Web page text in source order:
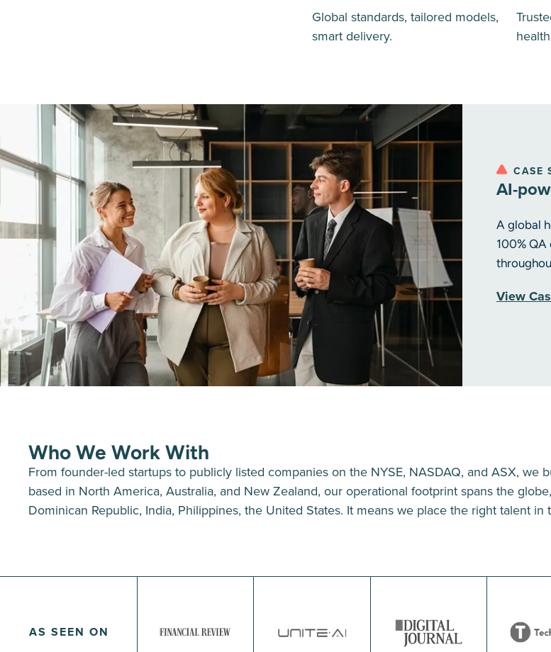
Global standards, tailored models,
smart delivery.
CASE
AI-
A global
100%
View
Who We Work With
From founder-led startups to publicly listed companies on the NYSE, NASDAQ, and ASX,
based in North America, Australia, and New Zealand, our operational footprint spans the
Dominican Republic, India, Philippines, the United States. It means we place the right talent
AS SEEN ON